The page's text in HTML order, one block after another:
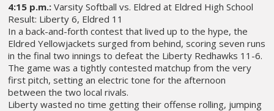
4:15 p.m.: Varsity Softball vs. Eldred at Eldred High School
Result: Liberty 6, Eldred 11
In a back-and-forth contest that lived up to the hype, the
Eldred Yellowjackets surged from behind, scoring seven runs
in the final two innings to defeat the Liberty Redhawks 11-6.
The game was a tightly contested matchup from the very
first pitch, setting an electric tone for the afternoon
between the two local rivals.
Liberty wasted no time getting their offense rolling, jumping